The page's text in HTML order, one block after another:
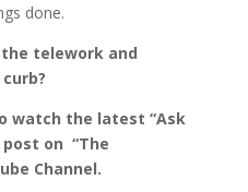
done.
telework and
watch the latest “Ask
post on “The
Channel.